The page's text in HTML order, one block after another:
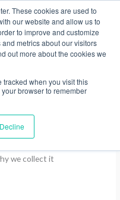
These cookies are used to
our website and allow us to
to improve and customize
metrics about our visitors
out more about the cookies we
tracked when you visit this
browser to remember
Decline
we collect it